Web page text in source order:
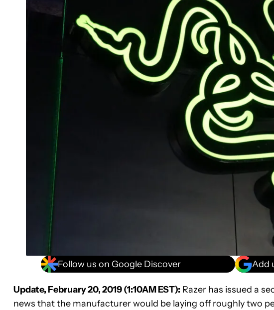
Follow us on Google Discover Add
Update, February 20, 2019 (1:10AM EST): Razer has issued a
news that the manufacturer would be laying off roughly two